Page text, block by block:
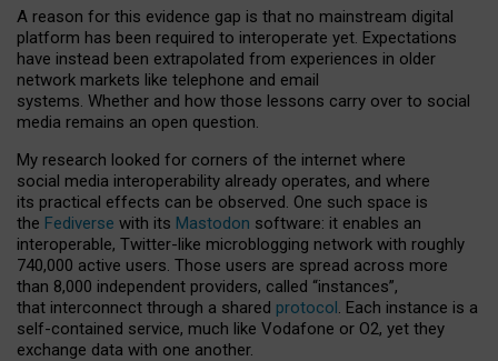
A reason for this evidence gap is that no mainstream digital
platform has been required to interoperate yet. Expectations
have instead been extrapolated from experiences in older
network markets like telephone and email
systems. Whether and how those lessons carry over to social
media remains an open question.
My research looked for corners of the internet where
social media interoperability already operates, and where
its practical effects can be observed. One such space is
the Fediverse with its Mastodon software: it enables an
interoperable, Twitter-like microblogging network with roughly
740,000 active users. Those users are spread across more
than 8,000 independent providers, called “instances”,
that interconnect through a shared protocol. Each instance is a
self-contained service, much like Vodafone or O2, yet they
exchange data with one another.